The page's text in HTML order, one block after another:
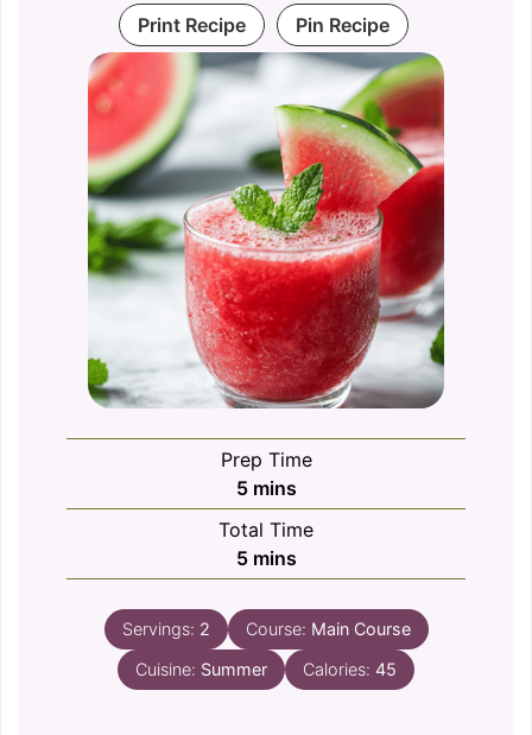
Print Recipe Pin Recipe
Prep Time
5minutes
mins
Total Time
5minutes
mins
Servings: 2 Course: Main Course
Cuisine: Summer Calories: 45